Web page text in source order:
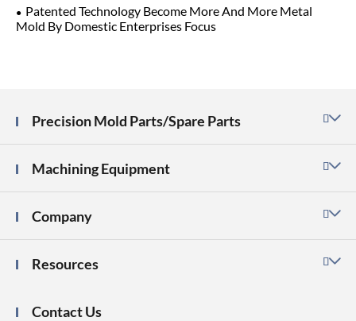
Patented Technology Become More And More Metal
Mold By Domestic Enterprises Focus
Precision Mold Parts/Spare Parts 
Machining Equipment 
Company 
Resources 
Contact Us